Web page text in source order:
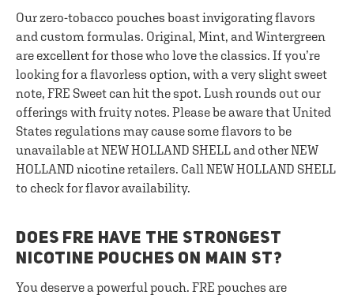
Our zero-tobacco pouches boast invigorating flavors
and custom formulas. Original, Mint, and Wintergreen
are excellent for those who love the classics. If you’re
looking for a flavorless option, with a very slight sweet
note, FRE Sweet can hit the spot. Lush rounds out our
offerings with fruity notes. Please be aware that United
States regulations may cause some flavors to be
unavailable at NEW HOLLAND SHELL and other NEW
HOLLAND nicotine retailers. Call NEW HOLLAND SHELL
to check for flavor availability.
DOES FRE HAVE THE STRONGEST
NICOTINE POUCHES ON MAIN ST?
You deserve a powerful pouch. FRE pouches are